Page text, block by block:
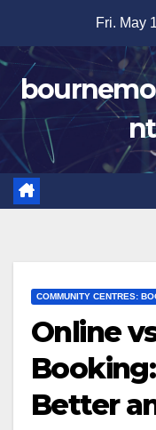
content
Fri. May
COMMUNITY CENTRES:
Online
Better